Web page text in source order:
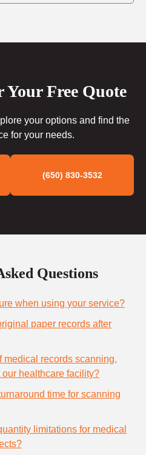
Your Free Quote
your options and find the
for your needs.
(650) 830-3532
Questions
when using your service?
paper records after
medical records scanning,
healthcare facility?
time for scanning
limitations for medical